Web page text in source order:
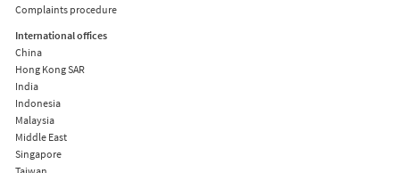
Complaints procedure
International offices
China
Hong Kong SAR
India
Indonesia
Malaysia
Middle East
Singapore